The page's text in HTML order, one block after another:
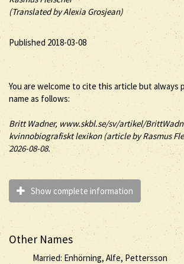
(Translated by Alexia Grosjean)
Published 2018-03-08
You are welcome to cite this article but always
name as follows:
Britt Wadner, www.skbl.se/sv/artikel/
kvinnobiografiskt lexikon (article byRasmus
2026-08-08.
Show complete information
Other Names
Married: Enhörning, Alfe, Pettersson